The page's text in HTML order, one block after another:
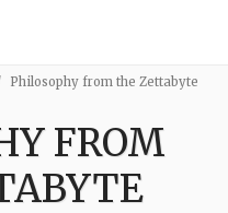
Philosophy from the Zettabyte
FROM